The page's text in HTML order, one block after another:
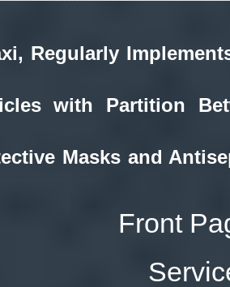
Masks and
Front
with Partition
Regularly